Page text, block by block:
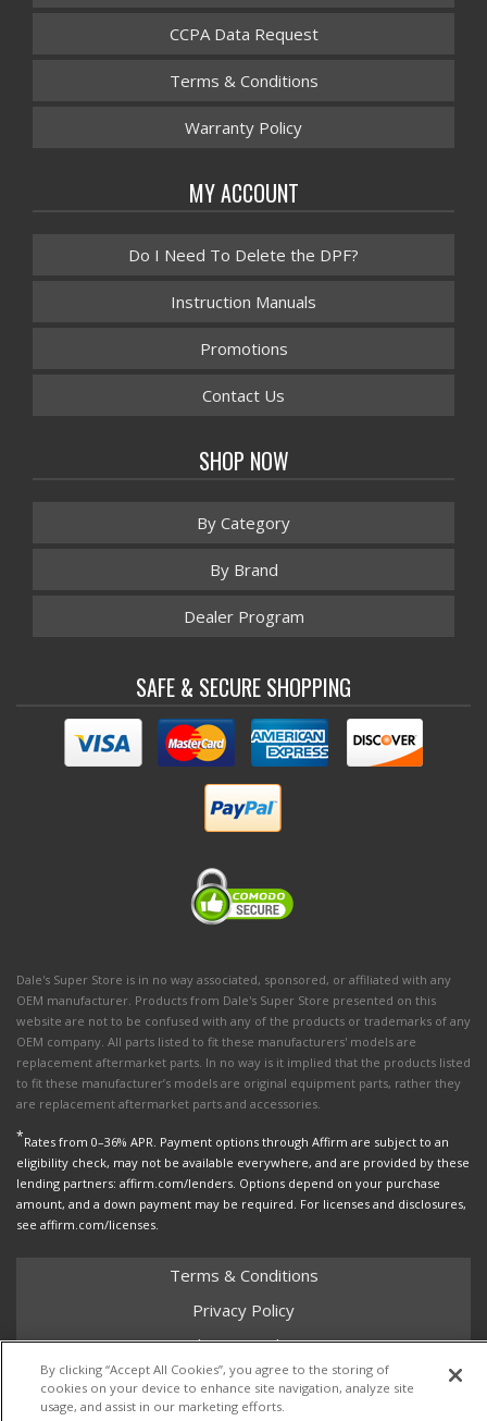
CCPA Data Request
Terms & Conditions
Warranty Policy
MY ACCOUNT
Do I Need To Delete the DPF?
Instruction Manuals
Promotions
Contact Us
SHOP NOW
By Category
By Brand
Dealer Program
SAFE & SECURE SHOPPING
Dale's Super Store is in no way associated, sponsored, or affiliated with any
OEM manufacturer. Products from Dale's Super Store presented on this
website are not to be confused with any of the products or trademarks of any
OEM company. All parts listed to fit these manufacturers' models are
replacement aftermarket parts. In no way is it implied that the products listed
to fit these manufacturer’s models are original equipment parts, rather they
are replacement aftermarket parts and accessories.
*Rates from 0–36% APR. Payment options through Affirm are subject to an
eligibility check, may not be available everywhere, and are provided by these
lending partners: affirm.com/lenders. Options depend on your purchase
amount, and a down payment may be required. For licenses and disclosures,
see affirm.com/licenses.
Terms & Conditions
Privacy Policy
Shipping Policy
Return Policy
Core Policy
By clicking “Accept All Cookies”, you agree to the storing of
cookies on your device to enhance site navigation, analyze site
usage, and assist in our marketing efforts.